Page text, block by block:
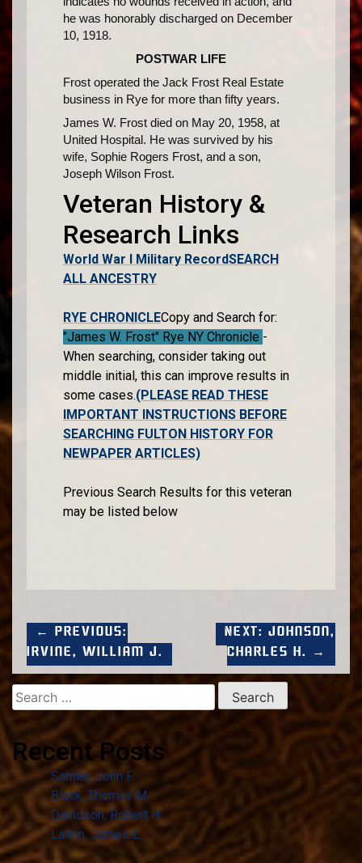
he was honorably discharged on December
10, 1918.
POSTWAR LIFE
Frost operated the Jack Frost Real Estate
business in Rye for more than fifty years.
James W. Frost died on May 20, 1958, at
United Hospital. He was survived by his
wife, Sophie Rogers Frost, and a son,
Joseph Wilson Frost.
Veteran History &
Research Links
World War I Military RecordSEARCH
ALL ANCESTRY
RYE CHRONICLECopy and Search for:
"James W. Frost" Rye NY Chronicle -
When searching, consider taking out
middle initial, this can improve results in
some cases.(PLEASE READ THESE
IMPORTANT INSTRUCTIONS BEFORE
SEARCHING FULTON HISTORY FOR
NEWPAPER ARTICLES)
Previous Search Results for this veteran
may be listed below
← Previous:
Irvine, William J.
Next: Johnson,
Charles H. →
Search
for:
Recent Posts
Samler, John F.
Black, Thomas M.
Davidson, Robert H.
Larkin, James L.